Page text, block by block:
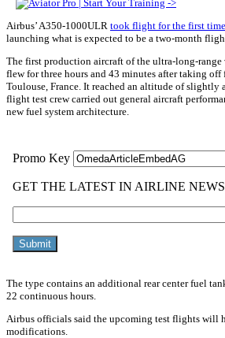
Airbus’ A350-1000ULR took flight for the first
launching what is expected to be a two-month
The first production aircraft of the ultra-long-range
flew for three hours and 43 minutes after taking
Toulouse, France. It reached an altitude of slightly
flight test crew carried out general aircraft
new fuel system architecture.
The type contains an additional rear center fuel
22 continuous hours.
Airbus officials said the upcoming test flights will
modifications.